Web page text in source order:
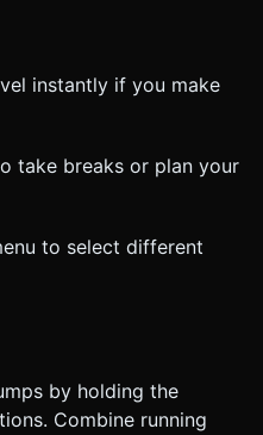
instantly if you make
take breaks or plan your
to select different
by holding the
Combine running